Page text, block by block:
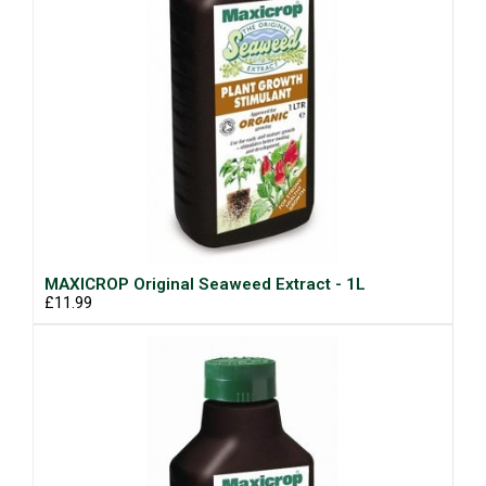
MAXICROP Original Seaweed Extract - 1L
£11.99